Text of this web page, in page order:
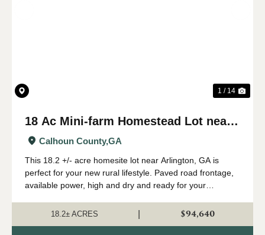
1 / 14
18 Ac Mini-farm Homestead Lot near
Arlington, GA
Calhoun County,GA
This 18.2 +/- acre homesite lot near Arlington, GA is
perfect for your new rural lifestyle. Paved road frontage,
available power, high and dry and ready for your
some room to start your family far...
18.2± ACRES $94,640